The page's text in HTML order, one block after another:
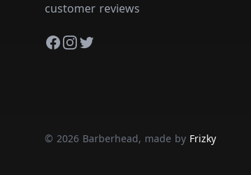
customer reviews
Facebook
Instagram
Twitter
© 2026 Barberhead, made by Frizky